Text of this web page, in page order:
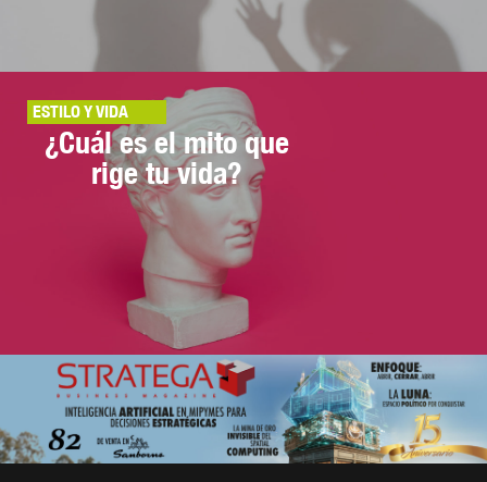
ESTILO Y VIDA
¿Cuál es el mito que
rige tu vida?